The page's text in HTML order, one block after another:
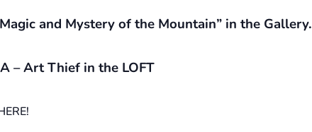
and Mystery of the Mountain” in the Gallery.
– Art Thief in the LOFT